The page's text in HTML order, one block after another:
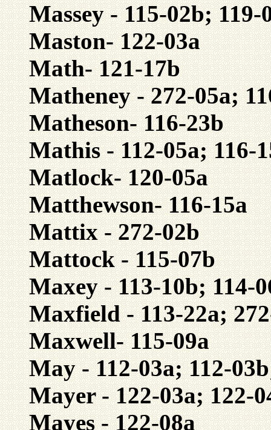
Massey - 115-02b; 119-
Maston- 122-03a
Math- 121-17b
Matheney - 272-05a;
Matheson- 116-23b
Mathis - 112-05a; 116-
Matlock- 120-05a
Matthewson- 116-15a
Mattix - 272-02b
Mattock - 115-07b
Maxey - 113-10b; 114-
Maxfield - 113-22a;
Maxwell- 115-09a
May - 112-03a; 112-
Mayer - 122-03a; 122-
Mayes - 122-08a